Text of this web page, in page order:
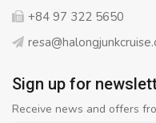
+84 97 322 5650
Sign up for
Receive news and offers